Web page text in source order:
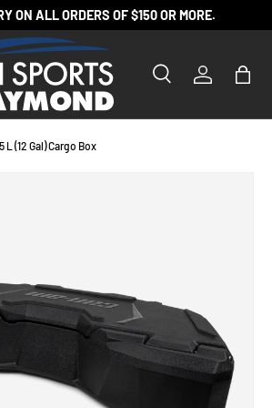
ON ALL ORDERS OF $150 OR MORE.
SearchLog inBag
L (12 Gal) Cargo Box